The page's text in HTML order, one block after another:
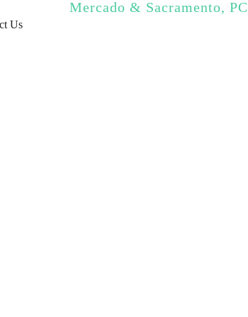
Mercado & Sacramento, PC
Us